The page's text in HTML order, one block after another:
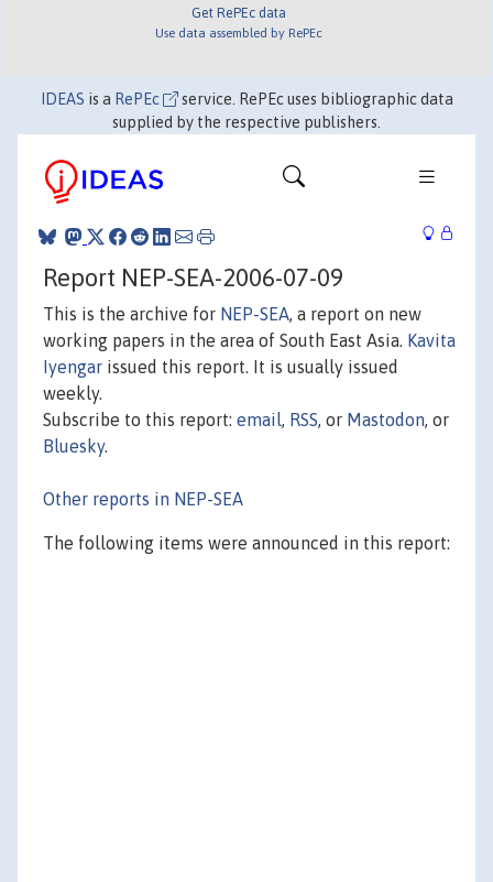
Get RePEc data
Use data assembled by RePEc
IDEAS is a RePEc
service. RePEc uses bibliographic data
supplied by the respective publishers.
Report NEP-SEA-2006-07-09
This is the archive for NEP-SEA, a report on new
working papers in the area of South East Asia. Kavita
Iyengar issued this report. It is usually issued
weekly.
Subscribe to this report: email, RSS, or Mastodon, or
Bluesky.
Other reports in NEP-SEA
The following items were announced in this report: